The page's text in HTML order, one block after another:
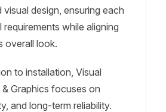
design, ensuring each
requirements while aligning
overall look.
to installation, Visual
Graphics focuses on
and long-term reliability.